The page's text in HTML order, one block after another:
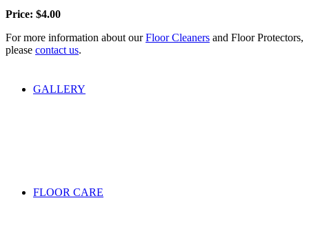
GALLERY
FLOOR CARE
Price: $4.00
For more information about ourFloor Cleaners and Floor Protectors,
please contact us.